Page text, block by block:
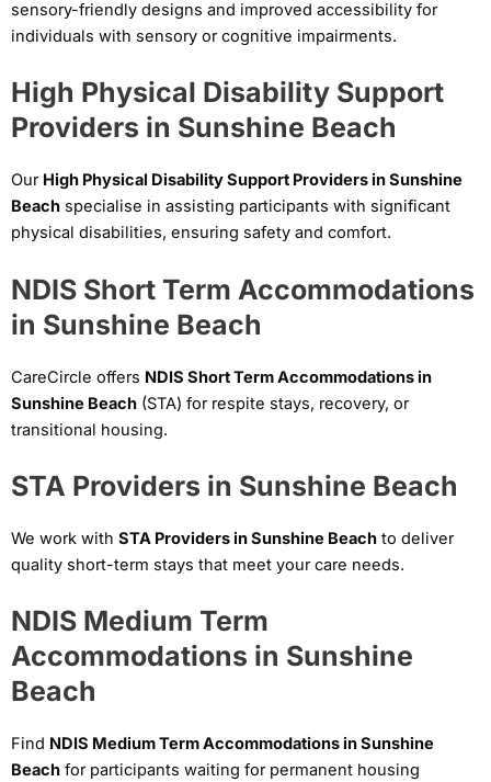
sensory-friendly designs and improved accessibility for
individuals with sensory or cognitive impairments.
High Physical Disability Support
Providers in Sunshine Beach
Our High Physical Disability Support Providers in Sunshine
Beach specialise in assisting participants with significant
physical disabilities, ensuring safety and comfort.
NDIS Short Term Accommodations
in Sunshine Beach
CareCircle offers NDIS Short Term Accommodations in
Sunshine Beach (STA) for respite stays, recovery, or
transitional housing.
STA Providers in Sunshine Beach
We work with STA Providers in Sunshine Beach to deliver
quality short-term stays that meet your care needs.
NDIS Medium Term
Accommodations in Sunshine
Beach
Find NDIS Medium Term Accommodations in Sunshine
Beach for participants waiting for permanent housing